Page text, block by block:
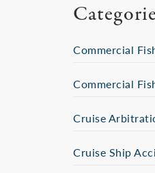
Commercial
Commercial
Cruise
Cruise Ship